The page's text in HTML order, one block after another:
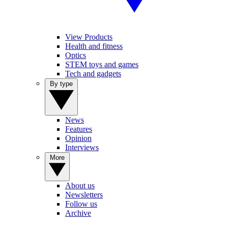
View Products
Health and fitness
Optics
STEM toys and games
Tech and gadgets
News
Features
Opinion
Interviews
About us
Newsletters
Follow us
Archive